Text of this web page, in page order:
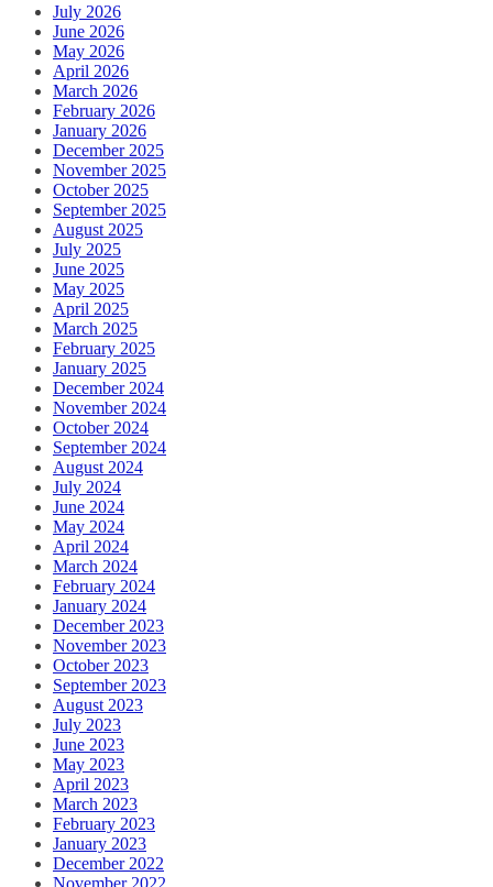
July 2026
June 2026
May 2026
April 2026
March 2026
February 2026
January 2026
December 2025
November 2025
October 2025
September 2025
August 2025
July 2025
June 2025
May 2025
April 2025
March 2025
February 2025
January 2025
December 2024
November 2024
October 2024
September 2024
August 2024
July 2024
June 2024
May 2024
April 2024
March 2024
February 2024
January 2024
December 2023
November 2023
October 2023
September 2023
August 2023
July 2023
June 2023
May 2023
April 2023
March 2023
February 2023
January 2023
December 2022
November 2022